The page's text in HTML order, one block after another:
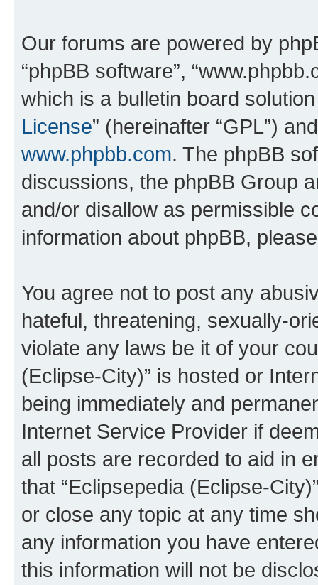
Our forums are powered by
“phpBB software”,
which is a bulletin board
License” (hereinafter “GPL”)
www.phpbb.com. The phpBB
discussions, the phpBB Group
and/or disallow as permissible
information about phpBB,
You agree not to post any
hateful, threatening, sexually-
violate any laws be it of your
(Eclipse-City)” is hosted or
being immediately and
Internet Service Provider if
all posts are recorded to aid in
that “Eclipsepedia (Eclipse-
or close any topic at any time
any information you have
this information will not be